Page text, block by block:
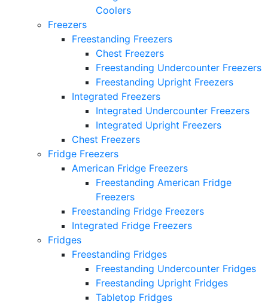
Coolers
Freezers
Freestanding Freezers
Chest Freezers
Freestanding Undercounter Freezers
Freestanding Upright Freezers
Integrated Freezers
Integrated Undercounter Freezers
Integrated Upright Freezers
Chest Freezers
Fridge Freezers
American Fridge Freezers
Freestanding American Fridge
Freezers
Freestanding Fridge Freezers
Integrated Fridge Freezers
Fridges
Freestanding Fridges
Freestanding Undercounter Fridges
Freestanding Upright Fridges
Tabletop Fridges